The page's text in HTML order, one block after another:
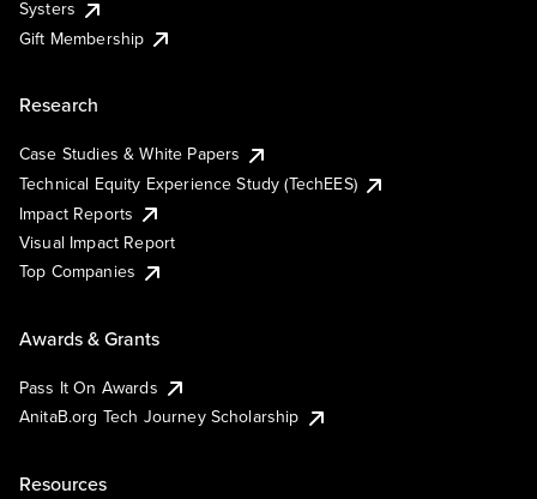
Systers
Gift Membership
Research
Case Studies & White Papers
Technical Equity Experience Study (TechEES)
Impact Reports
Visual Impact Report
Top Companies
Awards & Grants
Pass It On Awards
AnitaB.org Tech Journey Scholarship
Resources